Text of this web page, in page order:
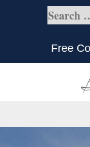
Free